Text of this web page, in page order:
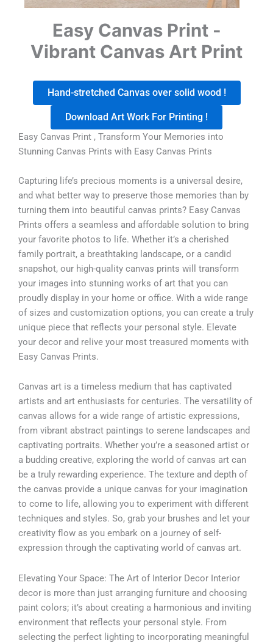
Easy Canvas Print -
Vibrant Canvas Art Print
Hand-stretched Canvas over solid wood !
Download Art Work For Printing !
Easy Canvas Print , Transform Your Memories into
Stunning Canvas Prints with Easy Canvas Prints
Capturing life’s precious moments is a universal desire,
and what better way to preserve those memories than by
turning them into beautiful canvas prints? Easy Canvas
Prints offers a seamless and affordable solution to bring
your favorite photos to life. Whether it’s a cherished
family portrait, a breathtaking landscape, or a candid
snapshot, our high-quality canvas prints will transform
your images into stunning works of art that you can
proudly display in your home or office. With a wide range
of sizes and customization options, you can create a truly
unique piece that reflects your personal style. Elevate
your decor and relive your most treasured moments with
Easy Canvas Prints.
Canvas art is a timeless medium that has captivated
artists and art enthusiasts for centuries. The versatility of
canvas allows for a wide range of artistic expressions,
from vibrant abstract paintings to serene landscapes and
captivating portraits. Whether you’re a seasoned artist or
a budding creative, exploring the world of canvas art can
be a truly rewarding experience. The texture and depth of
the canvas provide a unique canvas for your imagination
to come to life, allowing you to experiment with different
techniques and styles. So, grab your brushes and let your
creativity flow as you embark on a journey of self-
expression through the captivating world of canvas art.
Elevating Your Space: The Art of Interior Decor Interior
decor is more than just arranging furniture and choosing
paint colors; it’s about creating a harmonious and inviting
environment that reflects your personal style. From
selecting the perfect lighting to incorporating meaningful